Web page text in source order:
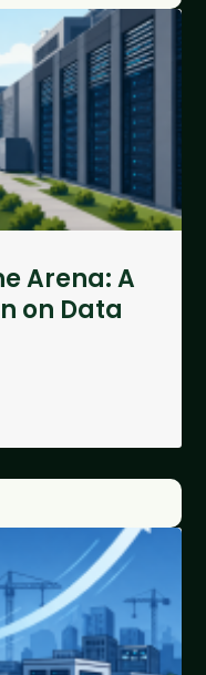
Arena: A
on Data